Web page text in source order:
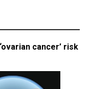
cancer’ risk